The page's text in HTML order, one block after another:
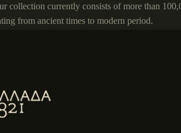
collection currently consists of more than
from ancient times to modern period.